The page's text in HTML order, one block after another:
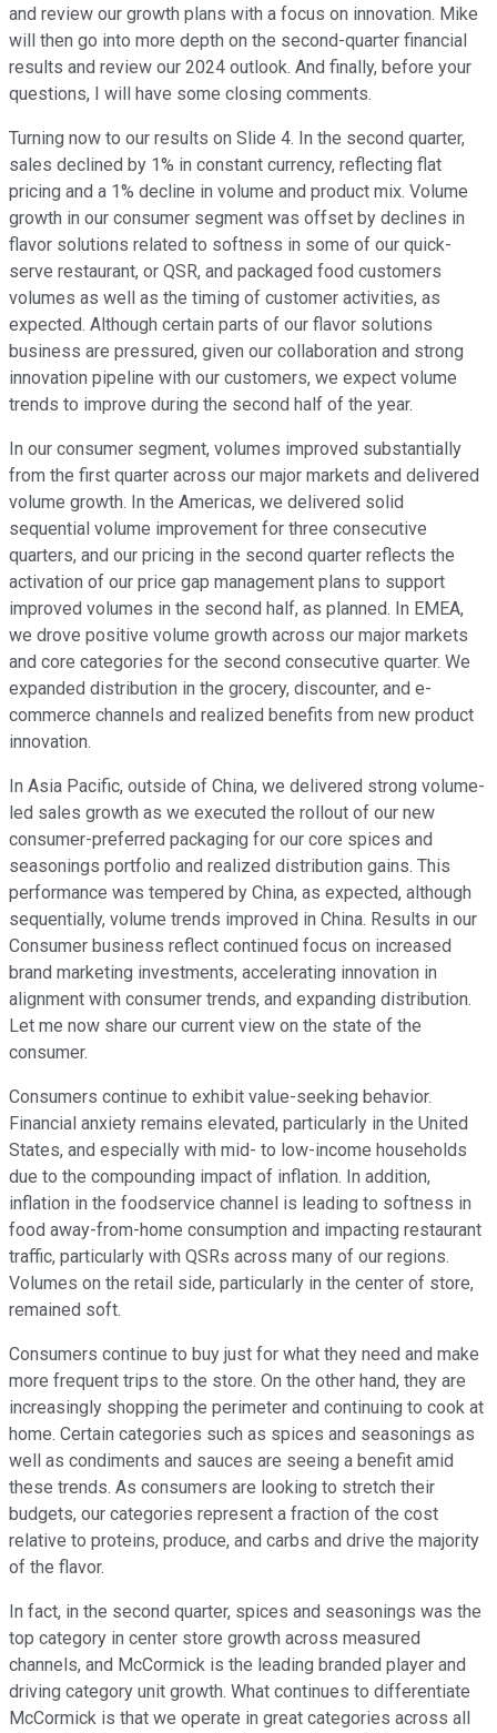
and review our growth plans with a focus on innovation. Mike
will then go into more depth on the second-quarter financial
results and review our 2024 outlook. And finally, before your
questions, I will have some closing comments.
Turning now to our results on Slide 4. In the second quarter,
sales declined by 1% in constant currency, reflecting flat
pricing and a 1% decline in volume and product mix. Volume
growth in our consumer segment was offset by declines in
flavor solutions related to softness in some of our quick-
serve restaurant, or QSR, and packaged food customers
volumes as well as the timing of customer activities, as
expected. Although certain parts of our flavor solutions
business are pressured, given our collaboration and strong
innovation pipeline with our customers, we expect volume
trends to improve during the second half of the year.
In our consumer segment, volumes improved substantially
from the first quarter across our major markets and delivered
volume growth. In the Americas, we delivered solid
sequential volume improvement for three consecutive
quarters, and our pricing in the second quarter reflects the
activation of our price gap management plans to support
improved volumes in the second half, as planned. In EMEA,
we drove positive volume growth across our major markets
and core categories for the second consecutive quarter. We
expanded distribution in the grocery, discounter, and e-
commerce channels and realized benefits from new product
innovation.
In Asia Pacific, outside of China, we delivered strong volume-
led sales growth as we executed the rollout of our new
consumer-preferred packaging for our core spices and
seasonings portfolio and realized distribution gains. This
performance was tempered by China, as expected, although
sequentially, volume trends improved in China. Results in our
Consumer business reflect continued focus on increased
brand marketing investments, accelerating innovation in
alignment with consumer trends, and expanding distribution.
Let me now share our current view on the state of the
consumer.
Consumers continue to exhibit value-seeking behavior.
Financial anxiety remains elevated, particularly in the United
States, and especially with mid- to low-income households
due to the compounding impact of inflation. In addition,
inflation in the foodservice channel is leading to softness in
food away-from-home consumption and impacting restaurant
traffic, particularly with QSRs across many of our regions.
Volumes on the retail side, particularly in the center of store,
remained soft.
Consumers continue to buy just for what they need and make
more frequent trips to the store. On the other hand, they are
increasingly shopping the perimeter and continuing to cook at
home. Certain categories such as spices and seasonings as
well as condiments and sauces are seeing a benefit amid
these trends. As consumers are looking to stretch their
budgets, our categories represent a fraction of the cost
relative to proteins, produce, and carbs and drive the majority
of the flavor.
In fact, in the second quarter, spices and seasonings was the
top category in center store growth across measured
channels, and McCormick is the leading branded player and
driving category unit growth. What continues to differentiate
McCormick is that we operate in great categories across all